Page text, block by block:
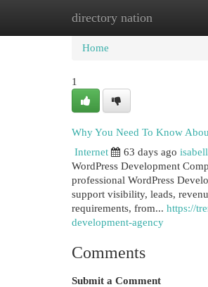
directory nation
Home New Site
Home
1
Why You Need To Know
Internet
63 days ago
WordPress Development
professional WordPress
support visibility, leads,
requirements, from... https://
development-agency
Comments
Submit a Comment